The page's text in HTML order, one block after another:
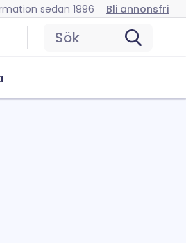
sedan 1996 Bli annonsfri
Sök